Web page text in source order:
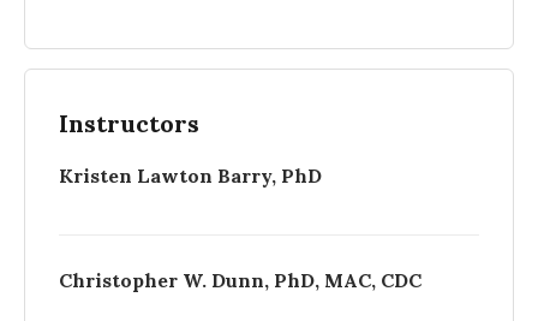
Instructors
Kristen Lawton Barry, PhD
Christopher W. Dunn, PhD, MAC, CDC